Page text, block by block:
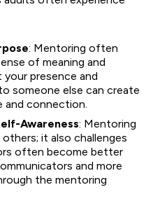
: Mentoring often
of meaning and
presence and
someone else can create
and connection.
Awareness: Mentoring
it also challenges
often become better
and more
the mentoring